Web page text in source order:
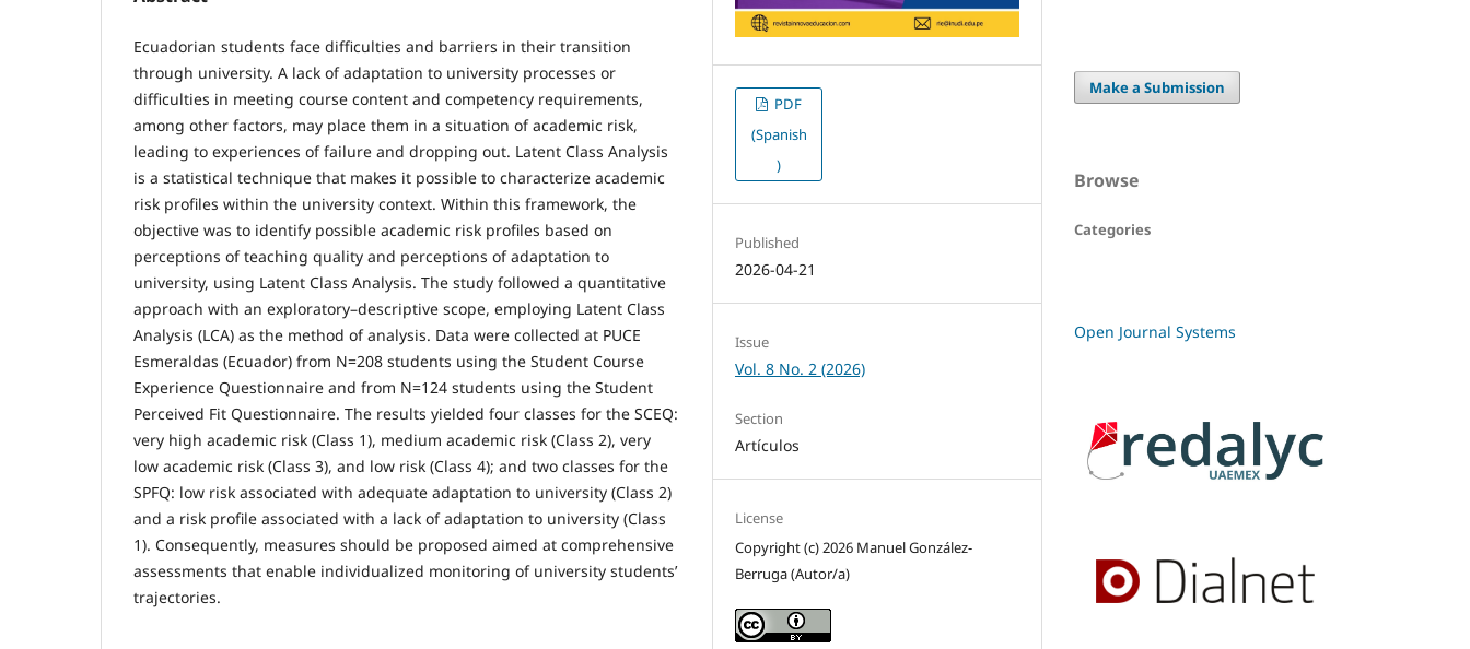
Ecuadorian students face difficulties and barriers in their transition
through university. A lack of adaptation to university processes or
difficulties in meeting course content and competency requirements,
among other factors, may place them in a situation of academic risk,
leading to experiences of failure and dropping out. Latent Class Analysis
is a statistical technique that makes it possible to characterize academic
risk profiles within the university context. Within this framework, the
objective was to identify possible academic risk profiles based on
perceptions of teaching quality and perceptions of adaptation to
university, using Latent Class Analysis. The study followed a quantitative
approach with an exploratory–descriptive scope, employing Latent Class
Analysis (LCA) as the method of analysis. Data were collected at PUCE
Esmeraldas (Ecuador) from N=208 students using the Student Course
Experience Questionnaire and from N=124 students using the Student
Perceived Fit Questionnaire. The results yielded four classes for the SCEQ:
very high academic risk (Class 1), medium academic risk (Class 2), very
low academic risk (Class 3), and low risk (Class 4); and two classes for the
SPFQ: low risk associated with adequate adaptation to university (Class 2)
and a risk profile associated with a lack of adaptation to university (Class
1). Consequently, measures should be proposed aimed at comprehensive
assessments that enable individualized monitoring of university students’
trajectories.
PDF
(Spanish
)
Published
2026-04-21
Issue
Vol. 8 No. 2 (2026)
Section
Artículos
License
Copyright (c) 2026 Manuel González-
Berruga (Autor/a)
Make a Submission
Browse
Categories
Open Journal Systems